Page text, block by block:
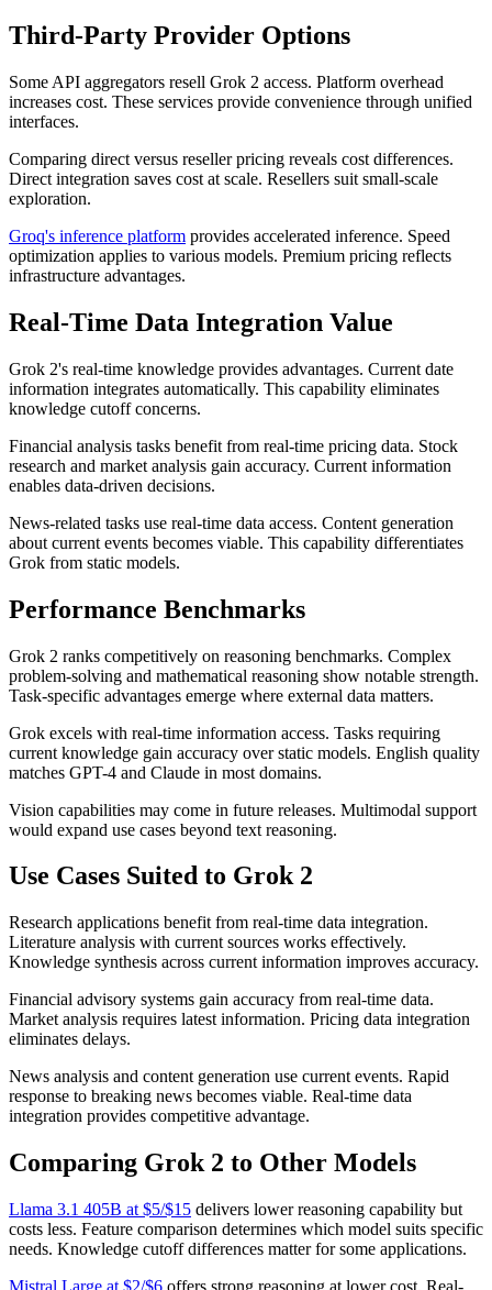
Third-Party Provider Options
Some API aggregators resell Grok 2 access. Platform overhead
increases cost. These services provide convenience through unified
interfaces.
Comparing direct versus reseller pricing reveals cost differences.
Direct integration saves cost at scale. Resellers suit small-scale
exploration.
Groq's inference platform provides accelerated inference. Speed
optimization applies to various models. Premium pricing reflects
infrastructure advantages.
Real-Time Data Integration Value
Grok 2's real-time knowledge provides advantages. Current date
information integrates automatically. This capability eliminates
knowledge cutoff concerns.
Financial analysis tasks benefit from real-time pricing data. Stock
research and market analysis gain accuracy. Current information
enables data-driven decisions.
News-related tasks use real-time data access. Content generation
about current events becomes viable. This capability differentiates
Grok from static models.
Performance Benchmarks
Grok 2 ranks competitively on reasoning benchmarks. Complex
problem-solving and mathematical reasoning show notable strength.
Task-specific advantages emerge where external data matters.
Grok excels with real-time information access. Tasks requiring
current knowledge gain accuracy over static models. English quality
matches GPT-4 and Claude in most domains.
Vision capabilities may come in future releases. Multimodal support
would expand use cases beyond text reasoning.
Use Cases Suited to Grok 2
Research applications benefit from real-time data integration.
Literature analysis with current sources works effectively.
Knowledge synthesis across current information improves accuracy.
Financial advisory systems gain accuracy from real-time data.
Market analysis requires latest information. Pricing data integration
eliminates delays.
News analysis and content generation use current events. Rapid
response to breaking news becomes viable. Real-time data
integration provides competitive advantage.
Comparing Grok 2 to Other Models
Llama 3.1 405B at $5/$15 delivers lower reasoning capability but
costs less. Feature comparison determines which model suits specific
needs. Knowledge cutoff differences matter for some applications.